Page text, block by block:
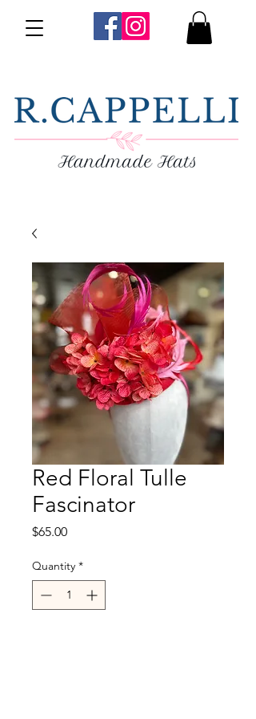
Red Floral Tulle
Fascinator
$65.00Price
Quantity *